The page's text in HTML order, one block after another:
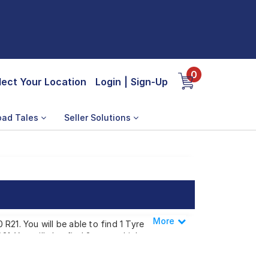
Your Location Login Sign-Up
0
Tales Seller Solutions
You will be able to find 1 Tyre
You will also find 2 tyres which are
₹ 82,844.00. We will deliver your 315
Less
More